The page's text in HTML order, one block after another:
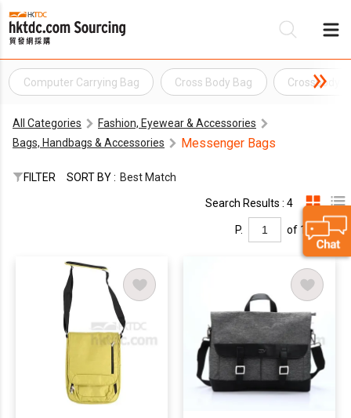
Computer Carrying Bag Cross Body Bag Crossbody
All Categories
Fashion, Eyewear & Accessories
Bags, Handbags & Accessories
Messenger Bags
FILTER SORT BY : Best Match
Search Results : 4
P. of 1